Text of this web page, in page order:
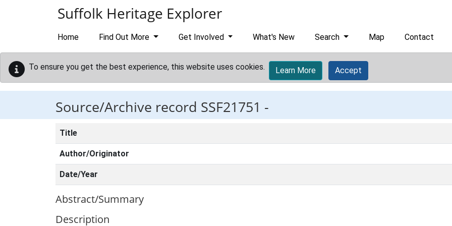
Suffolk Heritage Explorer
Home Find Out More Get Involved What's New Search Map Contact
To ensure you get the best experience, this website uses cookies. Learn More Accept
Source/Archive record SSF21751 -
Title
Author/Originator
Date/Year
Abstract/Summary
Description